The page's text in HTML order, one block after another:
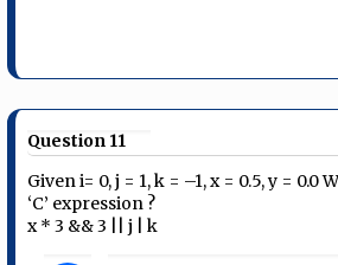
Question 11
Given i= 0, j = 1, k = –1, x = 0.5, y =
‘C’ expression ?
x * 3 && 3 || j | k